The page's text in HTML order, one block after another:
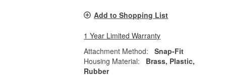
Add to Shopping List
1 Year Limited Warranty
Attachment Method:
Snap-Fit
Housing Material:
Brass, Plastic,
Rubber